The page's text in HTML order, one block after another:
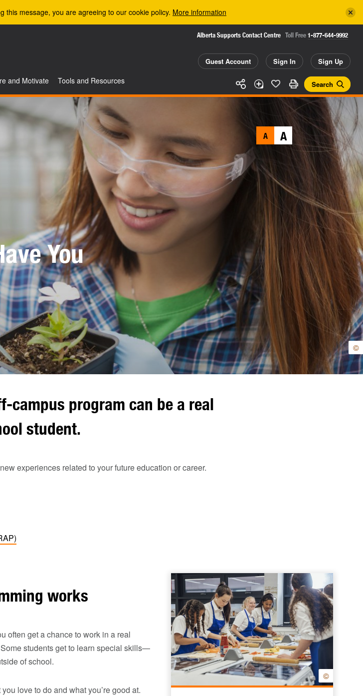
this message, you are agreeing to our cookie policy. More information
Alberta Supports Contact Centre Toll Free 1-877-644-9992
Guest Account Sign In Sign Up
Search
and Motivate Tools and Resources
©
A A
You
campus program can be a real
student.
experiences related to your future education or career.
©
works
often get a chance to work in a real
students get to learn special skills—
of school.
love to do and what you’re good at.